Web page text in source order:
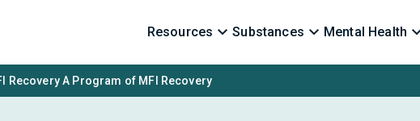
Resources Substances Mental Health
Recovery A Program of MFI Recovery